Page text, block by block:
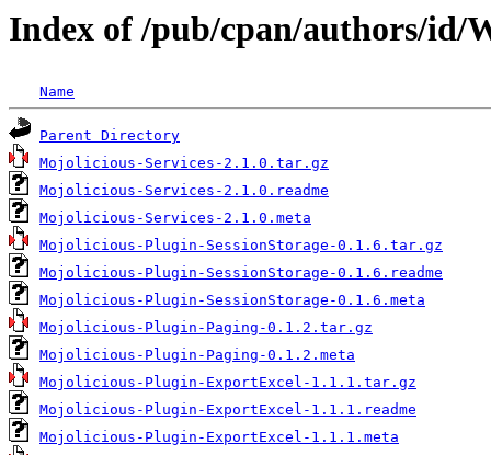
Index of /pub/cpan/authors/id/
Name
Parent Directory
Mojolicious-Services-2.1.0.tar.gz
Mojolicious-Services-2.1.0.readme
Mojolicious-Services-2.1.0.meta
Mojolicious-Plugin-SessionStorage-0.1.6.tar.gz
Mojolicious-Plugin-SessionStorage-0.1.6.readme
Mojolicious-Plugin-SessionStorage-0.1.6.meta
Mojolicious-Plugin-Paging-0.1.2.tar.gz
Mojolicious-Plugin-Paging-0.1.2.meta
Mojolicious-Plugin-ExportExcel-1.1.1.tar.gz
Mojolicious-Plugin-ExportExcel-1.1.1.readme
Mojolicious-Plugin-ExportExcel-1.1.1.meta